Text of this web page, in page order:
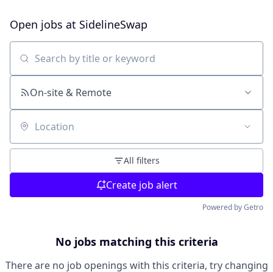
Open jobs at SidelineSwap
Search by title or keyword
On-site & Remote
Location
All filters
Create job alert
Powered by Getro
No jobs matching this criteria
There are no job openings with this criteria, try changing